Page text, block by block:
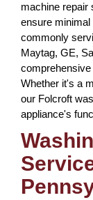
machine repair
ensure minimal
commonly
Maytag, GE,
Whether it's a
our Folcroft
appliance's